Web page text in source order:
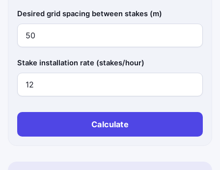
Desired grid spacing between stakes (m)
Stake installation rate (stakes/hour)
Calculate